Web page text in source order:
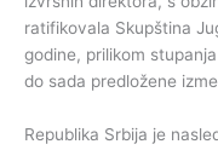
ratifikovala Skupština
godine, prilikom
do sada predložene
Republika Srbija je